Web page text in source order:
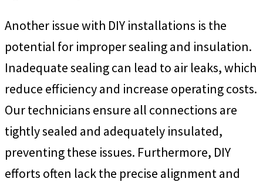
Another issue with DIY installations is the
potential for improper sealing and insulation.
Inadequate sealing can lead to air leaks, which
reduce efficiency and increase operating costs.
Our technicians ensure all connections are
tightly sealed and adequately insulated,
preventing these issues. Furthermore, DIY
efforts often lack the precise alignment and